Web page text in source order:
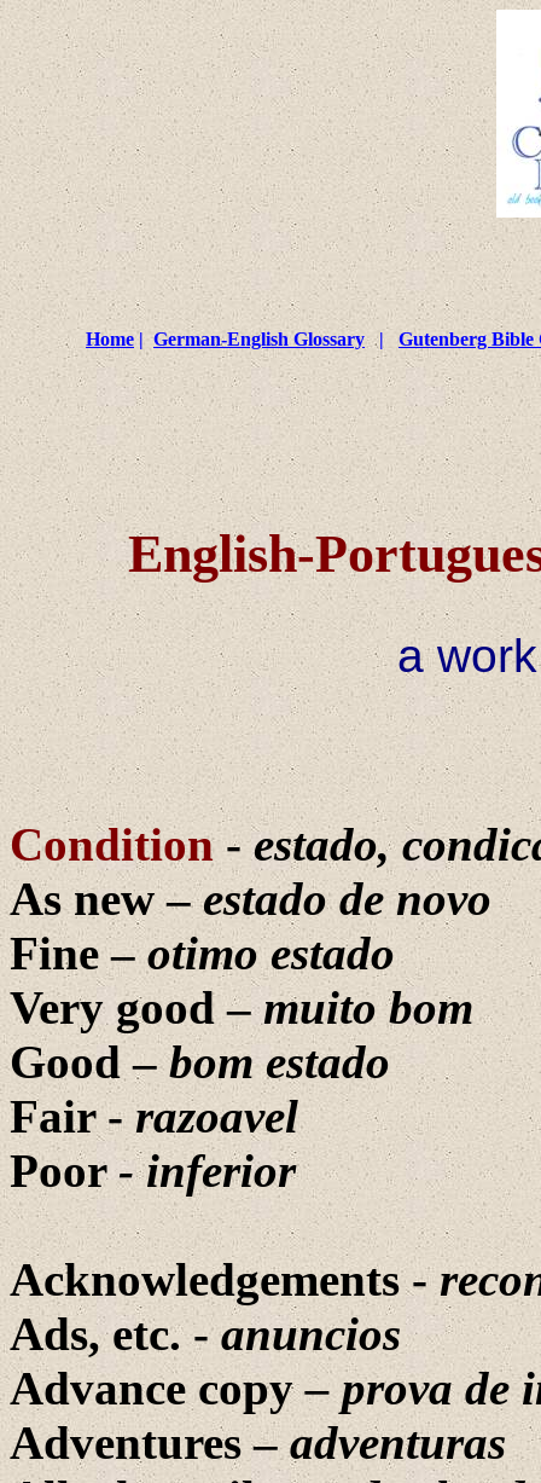
Home| German-English Glossary | Gutenberg Bible
English-
a
Condition-estado,
As new –estado de novo
Fine –otimo estado
Very good –muito bom
Good –bom estado
Fair -razoavel
Poor- inferior
Acknowledgements -
Ads, etc. -anuncios
Advance copy– prova de
Adventures –adventuras